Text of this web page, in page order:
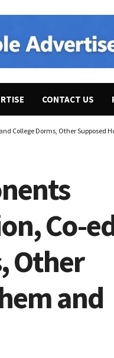
CONTACT US
College Dorms, Other Supposed
Co-
Other
and